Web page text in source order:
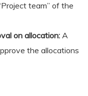
team” of the
on allocation: A
the allocations